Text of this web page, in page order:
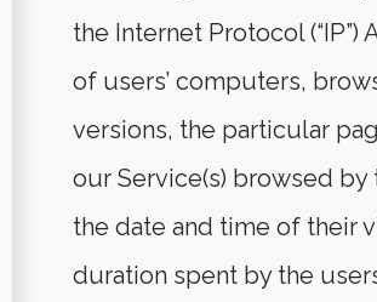
the Internet Protocol (“IP”)
of users’ computers,
versions, the particular
our Service(s) browsed by
the date and time of their
duration spent by the